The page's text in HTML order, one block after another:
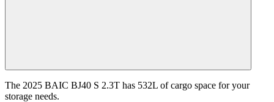
The 2025 BAIC BJ40 S 2.3T has 532L of cargo space for your
storage needs.